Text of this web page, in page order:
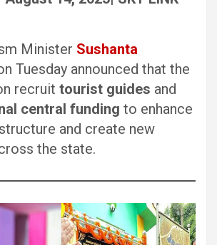
Minister Sushanta
Tuesday announced that the
recruit tourist guides and
central funding to enhance
and create new
the state.